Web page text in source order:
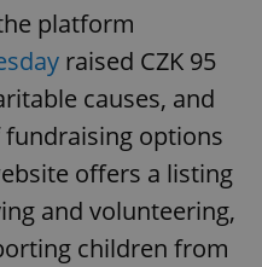
platform
raised CZK 95
causes, and
options
offers a listing
and volunteering,
children from